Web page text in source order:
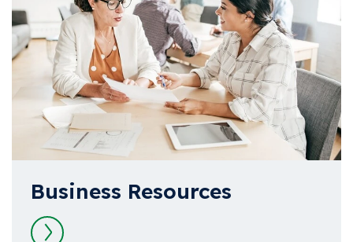
Business Resources